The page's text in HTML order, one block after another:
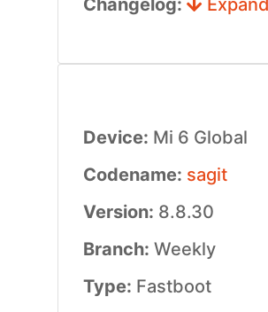
Changelog:
Device: Mi 6 Global
Codename: sagit
Version: 8.8.30
Branch: Weekly
Type: Fastboot